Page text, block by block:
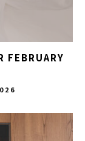
FEBRUARY